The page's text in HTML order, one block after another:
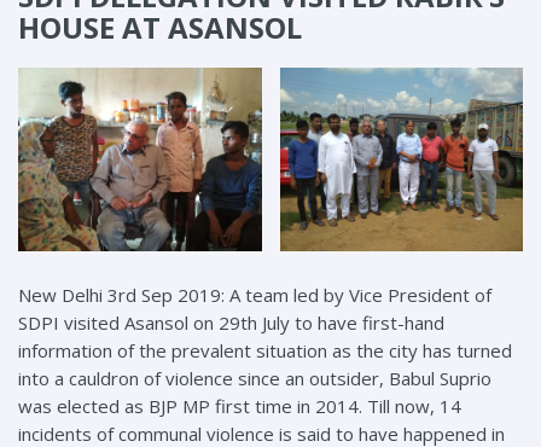
HOUSE AT ASANSOL
New Delhi 3rd Sep 2019: A team led by Vice President of
SDPI visited Asansol on 29th July to have first-hand
information of the prevalent situation as the city has turned
into a cauldron of violence since an outsider, Babul Suprio
was elected as BJP MP first time in 2014. Till now, 14
incidents of communal violence is said to have happened in